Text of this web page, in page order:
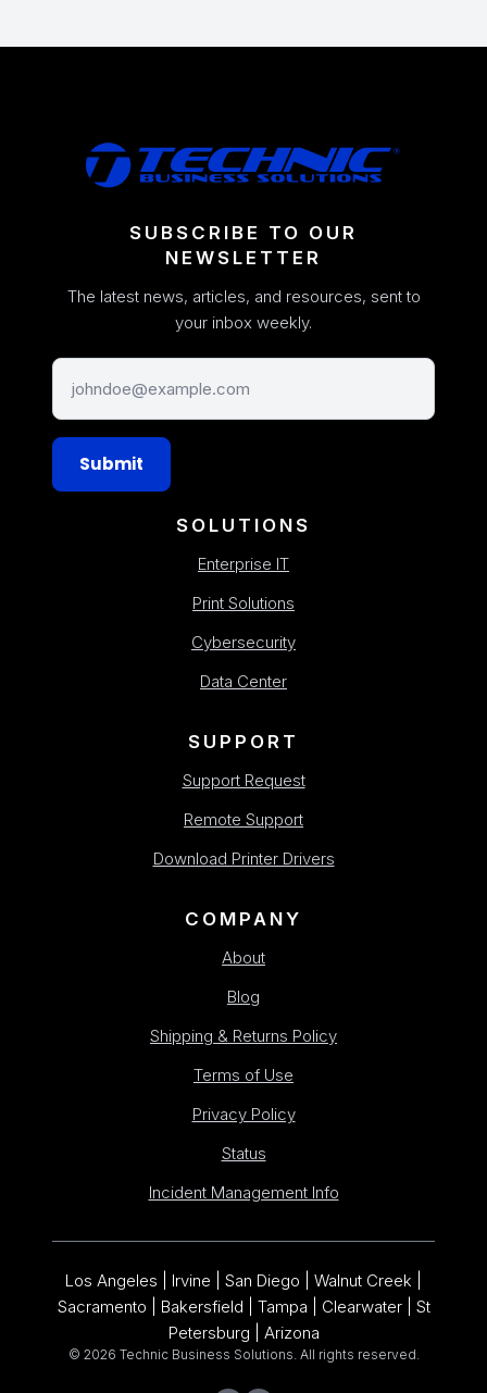
SUBSCRIBE TO OUR
NEWSLETTER
The latest news, articles, and resources, sent to
your inbox weekly.
Submit
SOLUTIONS
Enterprise IT
Print Solutions
Cybersecurity
Data Center
SUPPORT
Support Request
Remote Support
Download Printer Drivers
COMPANY
About
Blog
Shipping & Returns Policy
Terms of Use
Privacy Policy
Status
Incident Management Info
Los Angeles | Irvine | San Diego | Walnut Creek |
Sacramento | Bakersfield | Tampa | Clearwater | St
Petersburg | Arizona
© 2026 Technic Business Solutions. All rights reserved.